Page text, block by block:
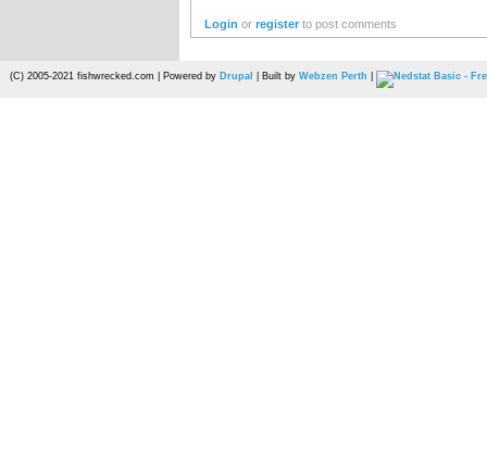
Login orregister to post comments
(C) 2005-2021 fishwrecked.com | Powered by Drupal | Built by Webzen Perth